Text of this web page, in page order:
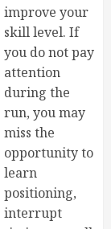
improve your
skill level. If
you do not pay
attention
during the
run, you may
miss the
opportunity to
learn
positioning,
interrupt